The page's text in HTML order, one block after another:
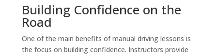
Building Confidence on the
Road
One of the main benefits of manual driving lessons is
the focus on building confidence. Instructors provide